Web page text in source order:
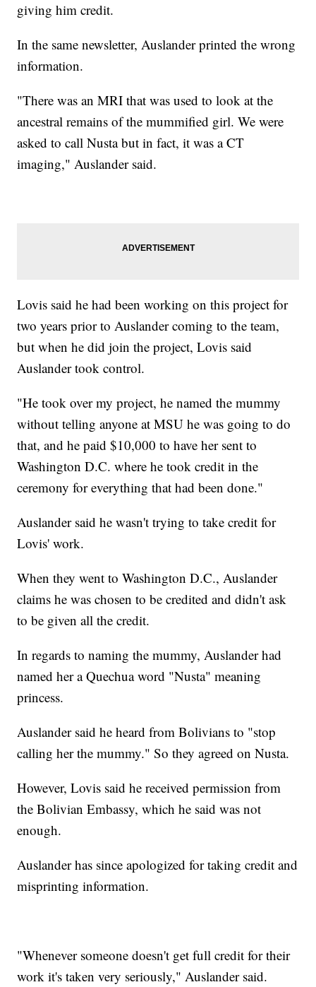
giving him credit.
In the same newsletter, Auslander printed the wrong
information.
"There was an MRI that was used to look at the
ancestral remains of the mummified girl. We were
asked to call Nusta but in fact, it was a CT
imaging," Auslander said.
Lovis said he had been working on this project for
two years prior to Auslander coming to the team,
but when he did join the project, Lovis said
Auslander took control.
"He took over my project, he named the mummy
without telling anyone at MSU he was going to do
that, and he paid $10,000 to have her sent to
Washington D.C. where he took credit in the
ceremony for everything that had been done."
Auslander said he wasn't trying to take credit for
Lovis' work.
When they went to Washington D.C., Auslander
claims he was chosen to be credited and didn't ask
to be given all the credit.
In regards to naming the mummy, Auslander had
named her a Quechua word "Nusta" meaning
princess.
Auslander said he heard from Bolivians to "stop
calling her the mummy." So they agreed on Nusta.
However, Lovis said he received permission from
the Bolivian Embassy, which he said was not
enough.
Auslander has since apologized for taking credit and
misprinting information.
"Whenever someone doesn't get full credit for their
work it's taken very seriously," Auslander said.